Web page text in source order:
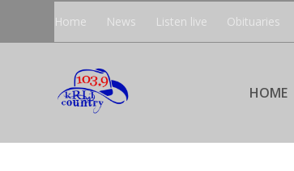
Home News Listen live Obituaries
HOME